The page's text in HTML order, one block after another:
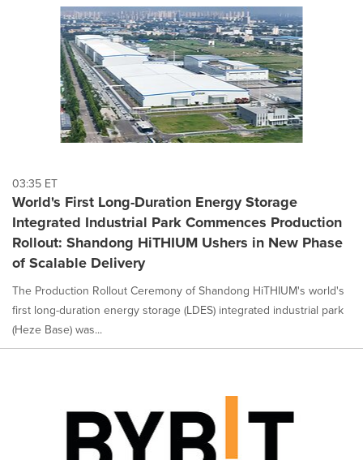
03:35 ET
World's First Long-Duration Energy Storage
Integrated Industrial Park Commences Production
Rollout: Shandong HiTHIUM Ushers in New Phase
of Scalable Delivery
The Production Rollout Ceremony of Shandong HiTHIUM's world's
first long-duration energy storage (LDES) integrated industrial park
(Heze Base) was...